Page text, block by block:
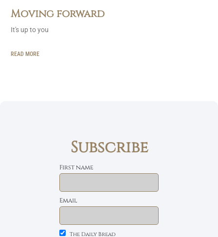
Moving forward
It's up to you
READ MORE
Subscribe
First name
Email
The Daily Bread